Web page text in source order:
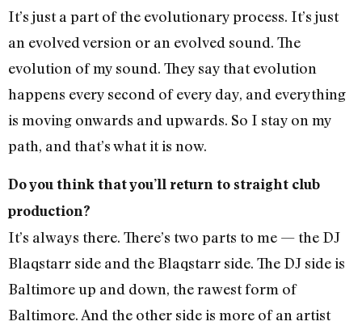
It’s just a part of the evolutionary process. It’s just
an evolved version or an evolved sound. The
evolution of my sound. They say that evolution
happens every second of every day, and everything
is moving onwards and upwards. So I stay on my
path, and that’s what it is now.
Do you think that you’ll return to straight club
production?
It’s always there. There’s two parts to me — the DJ
Blaqstarr side and the Blaqstarr side. The DJ side is
Baltimore up and down, the rawest form of
Baltimore. And the other side is more of an artist